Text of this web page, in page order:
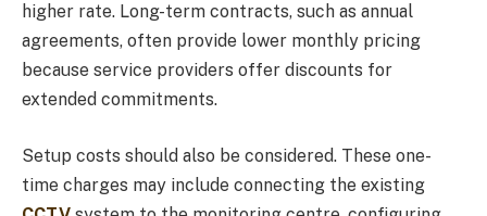
higher rate. Long-term contracts, such as annual
agreements, often provide lower monthly pricing
because service providers offer discounts for
extended commitments.
Setup costs should also be considered. These one-
time charges may include connecting the existing